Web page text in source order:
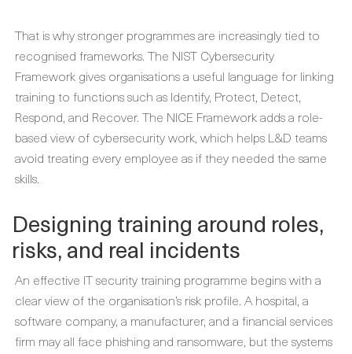
That is why stronger programmes are increasingly tied to
recognised frameworks. The NIST Cybersecurity
Framework gives organisations a useful language for linking
training to functions such as Identify, Protect, Detect,
Respond, and Recover. The NICE Framework adds a role-
based view of cybersecurity work, which helps L&D teams
avoid treating every employee as if they needed the same
skills.
Designing training around roles,
risks, and real incidents
An effective IT security training programme begins with a
clear view of the organisation’s risk profile. A hospital, a
software company, a manufacturer, and a financial services
firm may all face phishing and ransomware, but the systems